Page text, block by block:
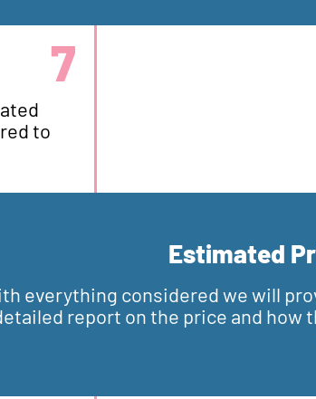
to
7
Estimated
everything considered we will
report on the price and how